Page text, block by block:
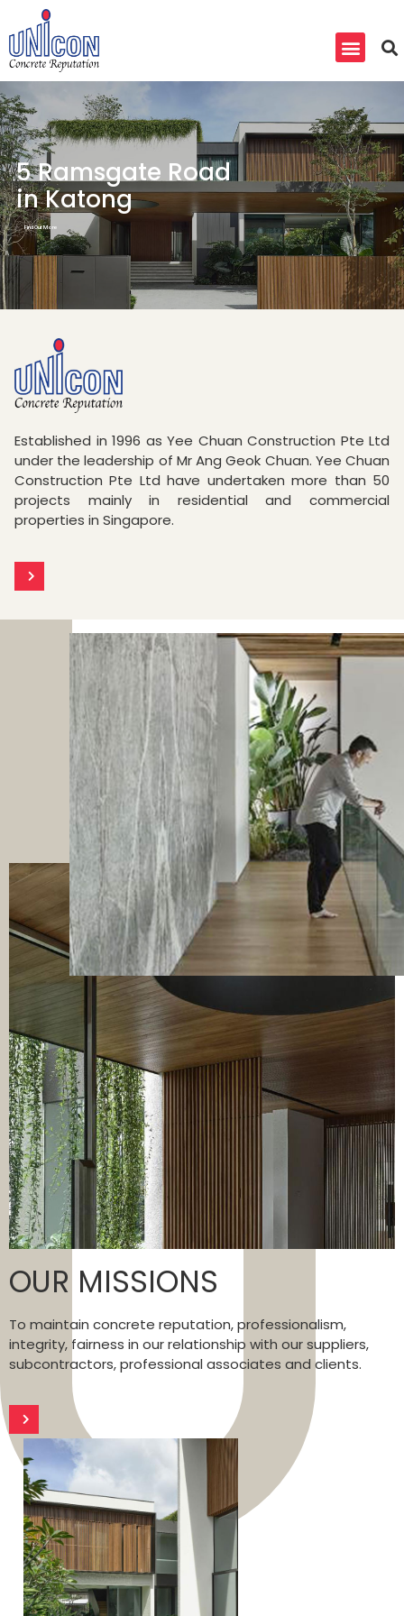
5 Ramsgate Road
in Katong
Find Out More
Established in 1996 as Yee Chuan Construction Pte Ltd
under the leadership of Mr Ang Geok Chuan. Yee Chuan
Construction Pte Ltd have undertaken more than 50
projects mainly in residential and commercial
properties in Singapore.
OUR MISSIONS
To maintain concrete reputation, professionalism,
integrity, fairness in our relationship with our suppliers,
subcontractors, professional associates and clients.